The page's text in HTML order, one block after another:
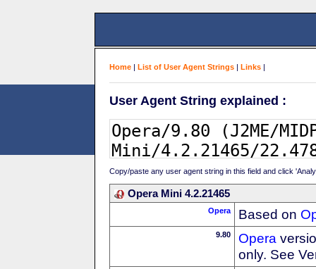
Home | List of User Agent Strings | Links |
User Agent String explained :
Copy/paste any user agent string in this field and click
Opera Mini 4.2.21465
Opera Based on
9.80 Opera
only. See